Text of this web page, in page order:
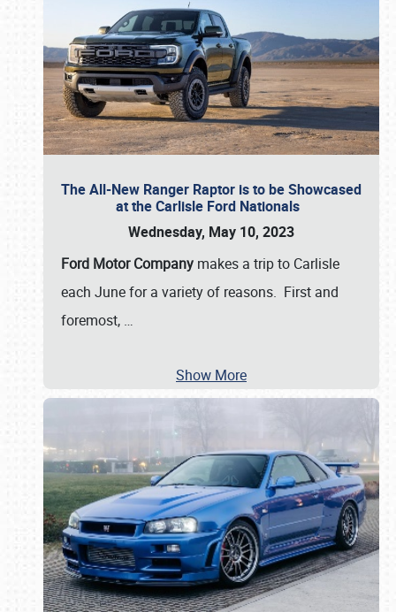
The All-New Ranger Raptor is to be Showcased
at the Carlisle Ford Nationals
Wednesday, May 10, 2023
Ford Motor Company makes a trip to Carlisle
each June for a variety of reasons. First and
foremost, …
Show More
Book online or call (800) 216-1876